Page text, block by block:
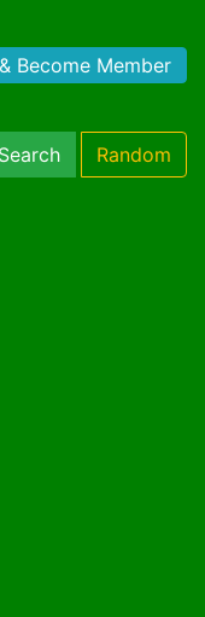
Become Member
Search Random